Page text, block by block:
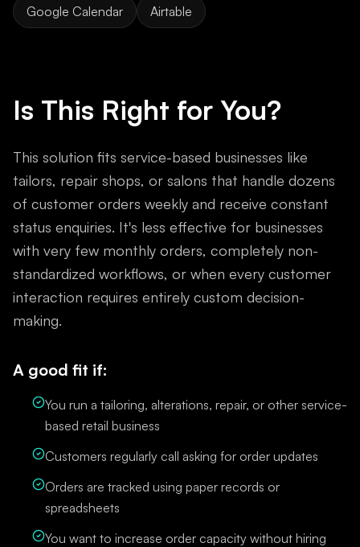
Google Calendar Airtable
Is This Right for You?
This solution fits service-based businesses like
tailors, repair shops, or salons that handle dozens
of customer orders weekly and receive constant
status enquiries. It's less effective for businesses
with very few monthly orders, completely non-
standardized workflows, or when every customer
interaction requires entirely custom decision-
making.
A good fit if:
You run a tailoring, alterations, repair, or other service-
based retail business
Customers regularly call asking for order updates
Orders are tracked using paper records or
spreadsheets
You want to increase order capacity without hiring